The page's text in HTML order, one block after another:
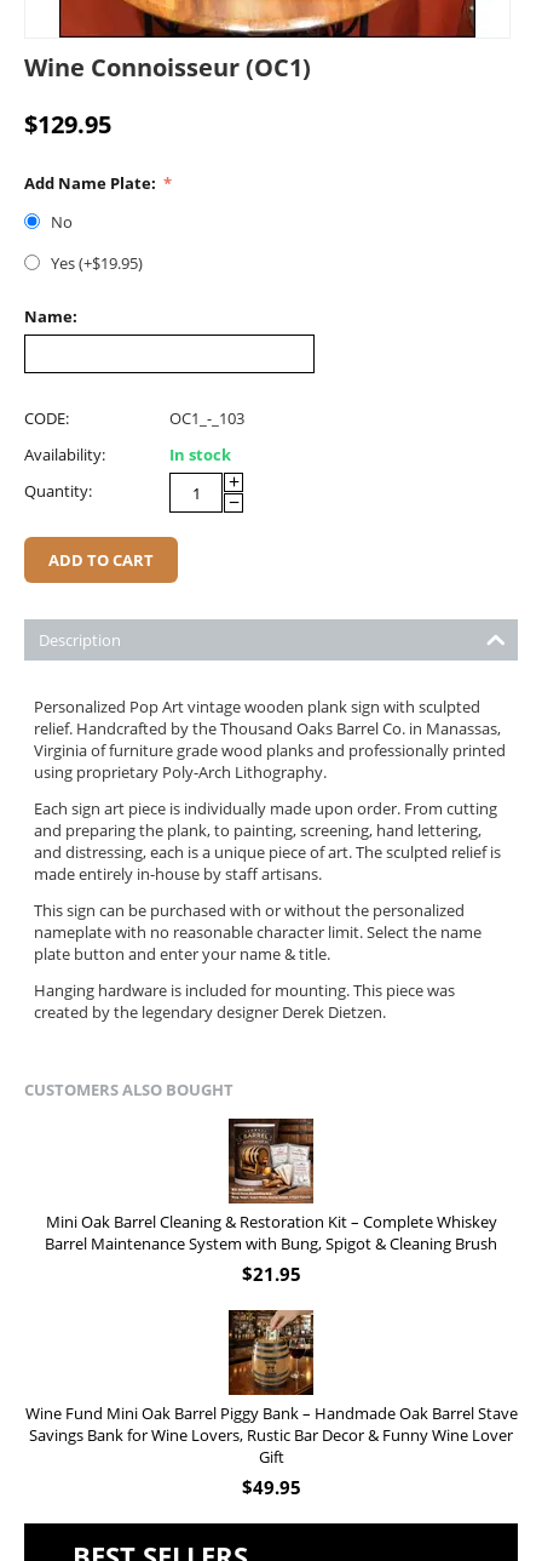
Wine Connoisseur (OC1)
$129.95
Add Name Plate:
No
Yes (+$19.95)
Name:
CODE:
OC1_-_103
Availability:
In stock
Quantity:
+
−
ADD TO CART
Description
Personalized Pop Art vintage wooden plank sign with sculpted
relief. Handcrafted by the Thousand Oaks Barrel Co. in Manassas,
Virginia of furniture grade wood planks and professionally printed
using proprietary Poly-Arch Lithography.
Each sign art piece is individually made upon order. From cutting
and preparing the plank, to painting, screening, hand lettering,
and distressing, each is a unique piece of art. The sculpted relief is
made entirely in-house by staff artisans.
This sign can be purchased with or without the personalized
nameplate with no reasonable character limit. Select the name
plate button and enter your name & title.
Hanging hardware is included for mounting. This piece was
created by the legendary designer Derek Dietzen.
CUSTOMERS ALSO BOUGHT
Mini Oak Barrel Cleaning & Restoration Kit – Complete Whiskey
Barrel Maintenance System with Bung, Spigot & Cleaning Brush
$21.95
Wine Fund Mini Oak Barrel Piggy Bank – Handmade Oak Barrel Stave
Savings Bank for Wine Lovers, Rustic Bar Decor & Funny Wine Lover
Gift
$49.95